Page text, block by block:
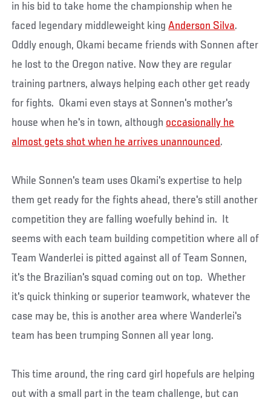
in his bid to take home the championship when he
faced legendary middleweight kingAnderson Silva.
Oddly enough, Okami became friends with Sonnen after
he lost to the Oregon native. Now they are regular
training partners, always helping each other get ready
for fights. Okami even stays at Sonnen's mother's
house when he's in town, although occasionally he
almost gets shot when he arrives unannounced.
While Sonnen's team uses Okami's expertise to help
them get ready for the fights ahead, there's still another
competition they are falling woefully behind in. It
seems with each team building competition where all of
Team Wanderlei is pitted against all of Team Sonnen,
it's the Brazilian's squad coming out on top. Whether
it's quick thinking or superior teamwork, whatever the
case may be, this is another area where Wanderlei's
team has been trumping Sonnen all year long.
This time around, the ring card girl hopefuls are helping
out with a small part in the team challenge, but can